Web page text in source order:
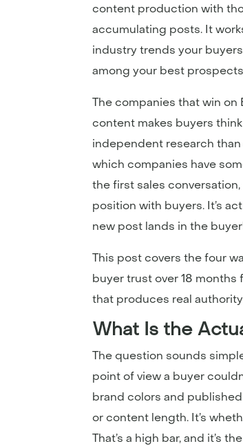
content production with
accumulating posts. It
industry trends your
among your best
The companies that win on
content makes buyers
independent research
which companies have
the first sales
position with buyers. It’s
new post lands in the
This post covers the four
buyer trust over 18
that produces real
What Is the
The question sounds
point of view a buyer
brand colors and
or content length. It’s
That’s a high bar, and it’s